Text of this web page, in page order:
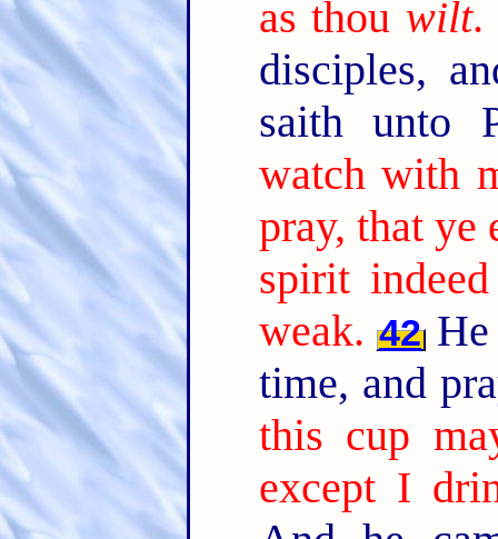
as thou wilt.
disciples,
saith unto
watch with
pray, that ye
spirit
weak. 42
time, and
this cup
except I